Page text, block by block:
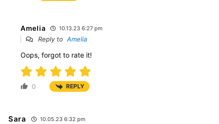
Amelia 10.13.23 6:27 pm
Reply to Amelia
Oops, forgot to rate it!
0 REPLY
Sara 10.05.23 6:32 pm